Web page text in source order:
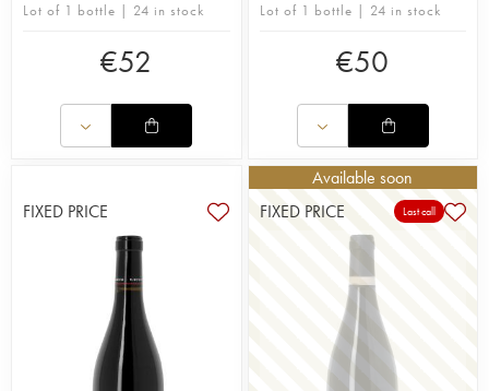
Lot of 1 bottle | 24 in stock
€52
Lot of 1 bottle | 24 in stock
€50
FIXED PRICE
Available soon
FIXED PRICE
Last call